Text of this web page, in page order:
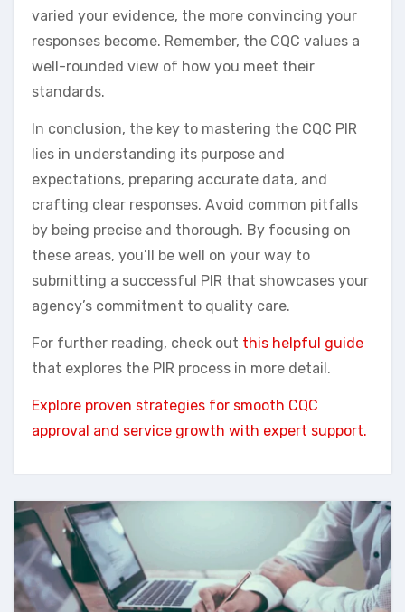
varied your evidence, the more convincing your
responses become. Remember, the CQC values a
well-rounded view of how you meet their
standards.
In conclusion, the key to mastering the CQC PIR
lies in understanding its purpose and
expectations, preparing accurate data, and
crafting clear responses. Avoid common pitfalls
by being precise and thorough. By focusing on
these areas, you’ll be well on your way to
submitting a successful PIR that showcases your
agency’s commitment to quality care.
For further reading, check out this helpful guide
that explores the PIR process in more detail.
Explore proven strategies for smooth CQC
approval and service growth with expert support.